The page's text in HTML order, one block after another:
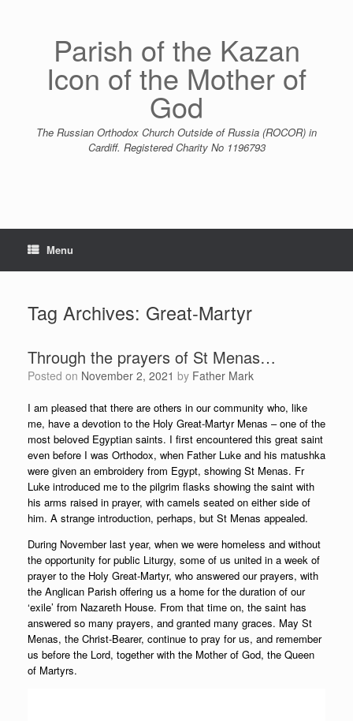
Parish of the Kazan
Icon of the Mother of
God
The Russian Orthodox Church Outside of Russia (ROCOR) in
Cardiff. Registered Charity No 1196793
Menu
Tag Archives: Great-Martyr
Through the prayers of St Menas…
Posted on November 2, 2021 by Father Mark
I am pleased that there are others in our community who, like
me, have a devotion to the Holy Great-Martyr Menas – one of the
most beloved Egyptian saints. I first encountered this great saint
even before I was Orthodox, when Father Luke and his matushka
were given an embroidery from Egypt, showing St Menas. Fr
Luke introduced me to the pilgrim flasks showing the saint with
his arms raised in prayer, with camels seated on either side of
him. A strange introduction, perhaps, but St Menas appealed.
During November last year, when we were homeless and without
the opportunity for public Liturgy, some of us united in a week of
prayer to the Holy Great-Martyr, who answered our prayers, with
the Anglican Parish offering us a home for the duration of our
‘exile’ from Nazareth House. From that time on, the saint has
answered so many prayers, and granted many graces. May St
Menas, the Christ-Bearer, continue to pray for us, and remember
us before the Lord, together with the Mother of God, the Queen
of Martyrs.